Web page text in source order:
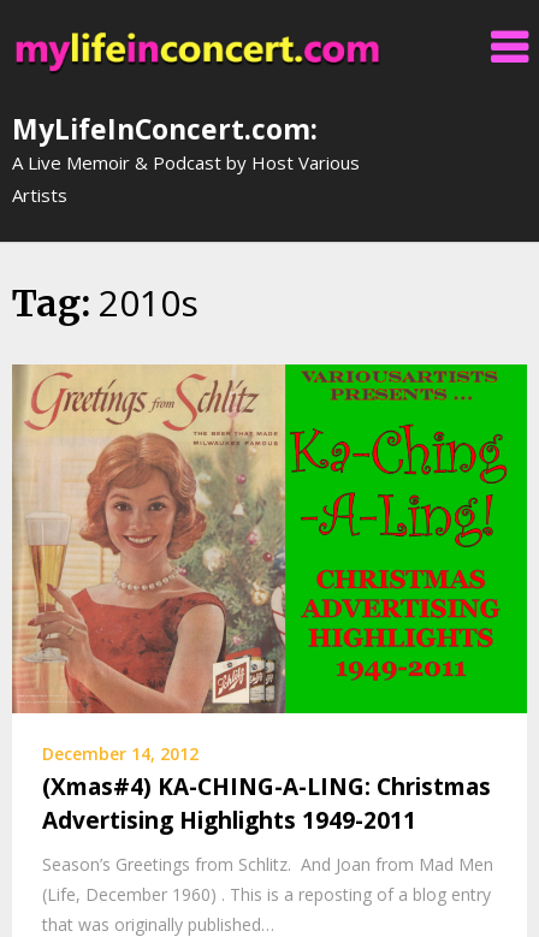
to
content
MyLifeInConcert.com:
A Live Memoir & Podcast by Host Various
Artists
Tag: 2010s
December 14, 2012
(Xmas#4) KA-CHING-A-LING: Christmas
Advertising Highlights 1949-2011
Season’s Greetings from Schlitz. And Joan from Mad Men
(Life, December 1960) . This is a reposting of a blog entry
that was originally published…